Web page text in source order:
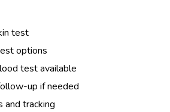
test
options
test available
up if needed
and tracking